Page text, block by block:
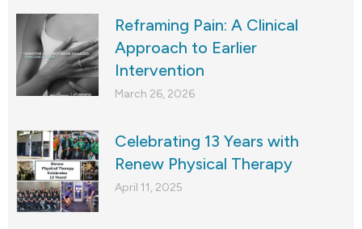
Reframing Pain: A Clinical
Approach to Earlier
Intervention
March 26, 2026
Celebrating 13 Years with
Renew Physical Therapy
April 11, 2025